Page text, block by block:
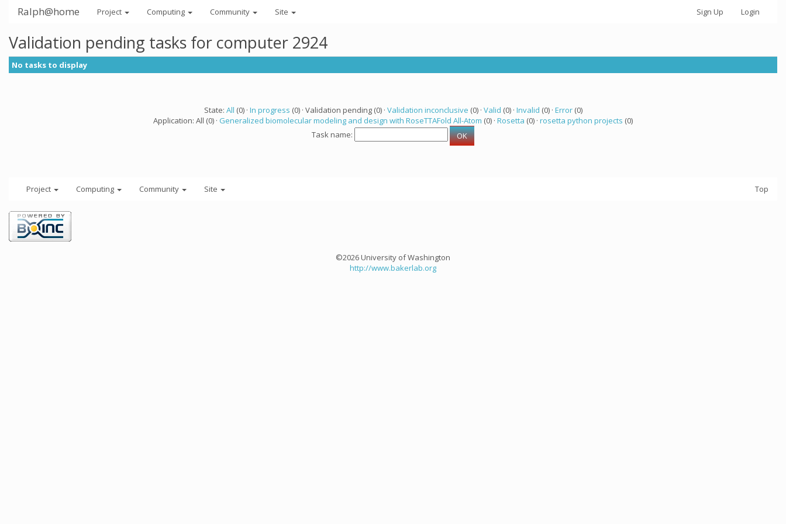
Ralph@home Project Computing Community Site Sign Up Login
Validation pending tasks for computer 2924
No tasks to display
State: All (0) · In progress (0) · Validation pending (0) · Validation inconclusive (0) · Valid (0) · Invalid (0) · Error(0)
Application: All (0) · Generalized biomolecular modeling and design with RoseTTAFold All-Atom (0) · Rosetta (0) · rosetta python projects (0)
Task name:
Project Computing Community Site Top
©2026 University of Washington
http://www.bakerlab.org